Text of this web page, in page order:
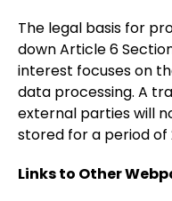
The legal basis for
down Article 6
interest focuses on
data processing. A
external parties will
stored for a period of
Links to Other